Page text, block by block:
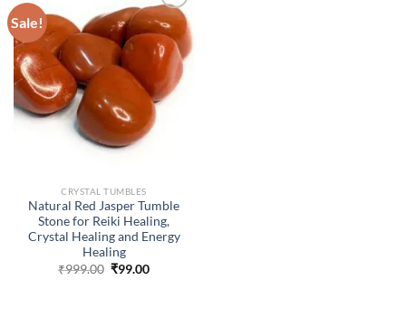
Sale!
ADD TO
WISHLIST
CRYSTAL TUMBLES
Natural Red Jasper Tumble
Stone for Reiki Healing,
Crystal Healing and Energy
Healing
₹999.00 Original
₹99.00Current